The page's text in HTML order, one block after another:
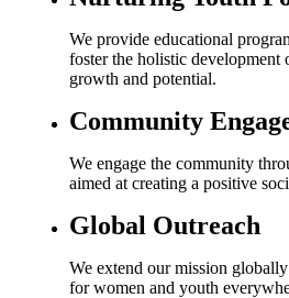
We provide educational
foster the holistic
growth and potential.
Community
We engage the community
aimed at creating a positive
Global Outreach
We extend our mission
for women and youth